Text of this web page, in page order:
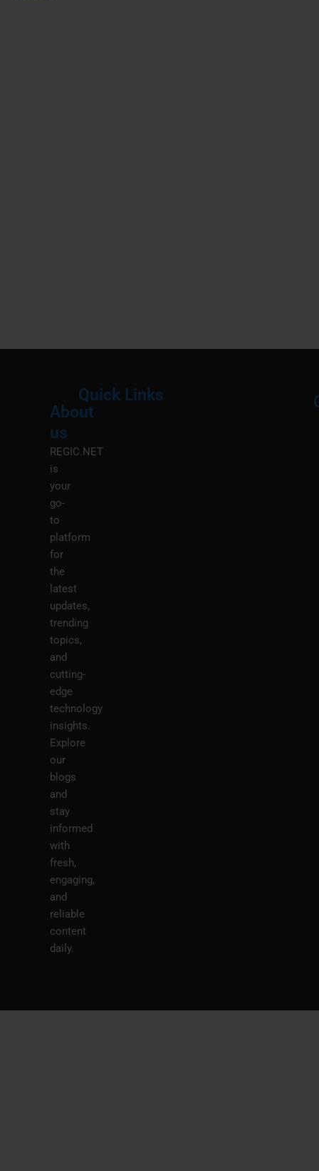
About
us
REGIC.NET
is
your
go-
to
platform
for
the
latest
updates,
trending
topics,
and
cutting-
edge
technology
insights.
Explore
our
blogs
and
stay
informed
with
fresh,
engaging,
and
reliable
content
daily.
Quick Links